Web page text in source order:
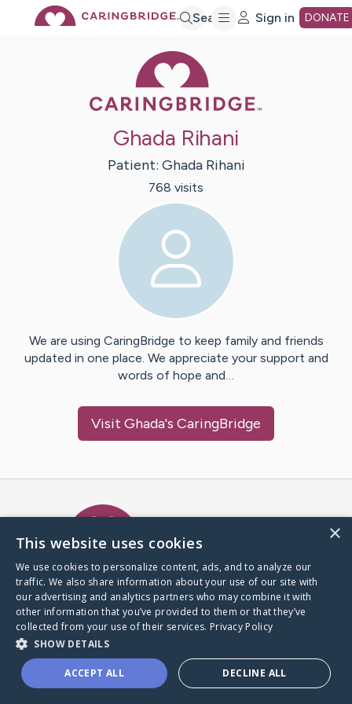
Search Sign in DONATE
Ghada Rihani
Patient: Ghada Rihani
768 visits
We are using CaringBridge to keep family and friends
updated in one place. We appreciate your support and
words of hope and…
Visit Ghada's CaringBridge
A world where no one goes
through a health journey alone.
Donate to CaringBridge
×
This website uses cookies
We use cookies to personalize content, ads, and to analyze our
traffic. We also share information about your use of our site with
our advertising and analytics partners who may combine it with
other information that you’ve provided to them or that they’ve
collected from your use of their services. Privacy Policy
SHOW DETAILS
ACCEPT ALL DECLINE ALL